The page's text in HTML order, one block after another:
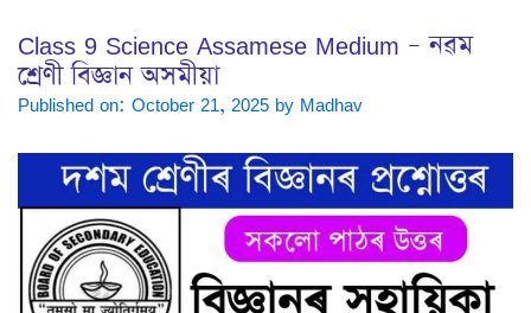
Class 9 Science Assamese Medium – নৱম
শ্ৰেণী বিজ্ঞান অসমীয়া
Published on: October 21, 2025 by Madhav